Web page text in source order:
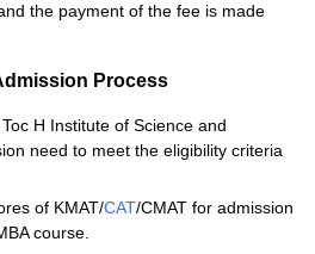
the payment of the fee is made
Process
H Institute of Science and
need to meet the eligibility criteria
of KMAT/CAT/CMAT for admission
course.